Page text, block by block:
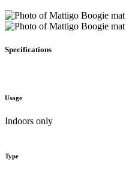
Specifications
Usage
Indoors only
Type